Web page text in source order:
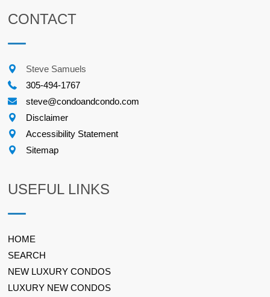
CONTACT
Steve Samuels
305-494-1767
steve@condoandcondo.com
Disclaimer
Accessibility Statement
Sitemap
USEFUL LINKS
HOME
SEARCH
NEW LUXURY CONDOS
LUXURY NEW CONDOS